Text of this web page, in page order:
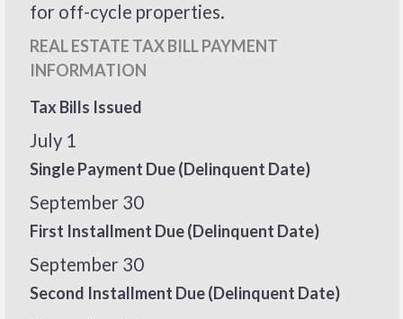
for off-cycle properties.
REAL ESTATE TAX BILL PAYMENT
INFORMATION
Tax Bills Issued
July 1
Single Payment Due (Delinquent Date)
September 30
First Installment Due (Delinquent Date)
September 30
Second Installment Due (Delinquent Date)